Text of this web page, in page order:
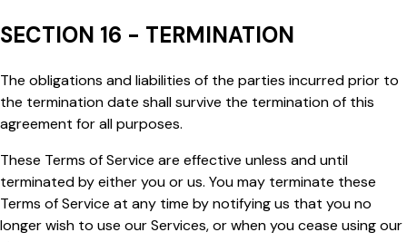
SECTION 16 - TERMINATION
The obligations and liabilities of the parties incurred prior to
the termination date shall survive the termination of this
agreement for all purposes.
These Terms of Service are effective unless and until
terminated by either you or us. You may terminate these
Terms of Service at any time by notifying us that you no
longer wish to use our Services, or when you cease using our